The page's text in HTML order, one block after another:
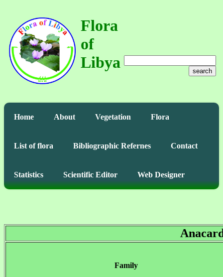
Flora
of
Libya
search
Home About Vegetation Flora
List of flora Bibliographic Refernes Contact
Statistics Scientific Editor Web Designer
Family